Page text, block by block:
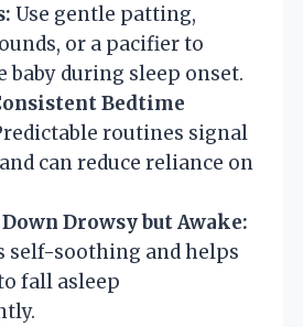
Use gentle patting,
or a pacifier to
baby during sleep onset.
Bedtime
routines signal
can reduce reliance on
Down Drowsy but Awake:
self-soothing and helps
fall asleep